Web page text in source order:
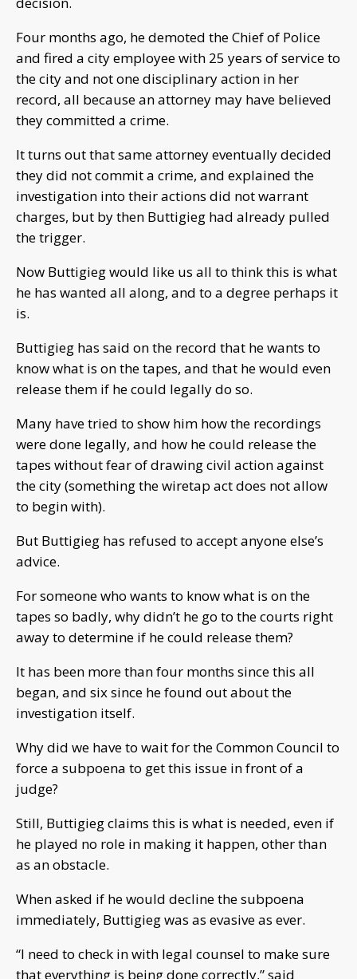
Four months ago, he demoted the Chief of Police
and fired a city employee with 25 years of service to
the city and not one disciplinary action in her
record, all because an attorney may have believed
they committed a crime.
It turns out that same attorney eventually decided
they did not commit a crime, and explained the
investigation into their actions did not warrant
charges, but by then Buttigieg had already pulled
the trigger.
Now Buttigieg would like us all to think this is what
he has wanted all along, and to a degree perhaps it
is.
Buttigieg has said on the record that he wants to
know what is on the tapes, and that he would even
release them if he could legally do so.
Many have tried to show him how the recordings
were done legally, and how he could release the
tapes without fear of drawing civil action against
the city (something the wiretap act does not allow
to begin with).
But Buttigieg has refused to accept anyone else’s
advice.
For someone who wants to know what is on the
tapes so badly, why didn’t he go to the courts right
away to determine if he could release them?
It has been more than four months since this all
began, and six since he found out about the
investigation itself.
Why did we have to wait for the Common Council to
force a subpoena to get this issue in front of a
judge?
Still, Buttigieg claims this is what is needed, even if
he played no role in making it happen, other than
as an obstacle.
When asked if he would decline the subpoena
immediately, Buttigieg was as evasive as ever.
“I need to check in with legal counsel to make sure
that everything is being done correctly,” said